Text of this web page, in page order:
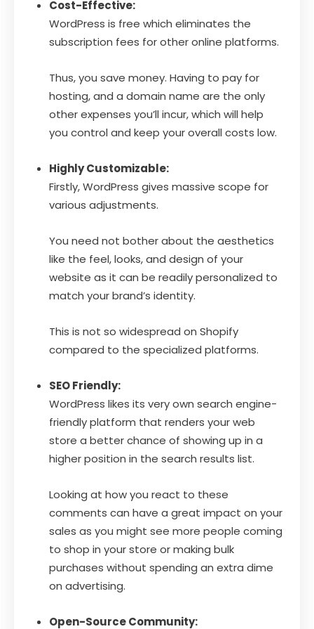
Cost-Effective:
WordPress is free which eliminates the
subscription fees for other online platforms.
Thus, you save money. Having to pay for
hosting, and a domain name are the only
other expenses you’ll incur, which will help
you control and keep your overall costs low.
Highly Customizable:
Firstly, WordPress gives massive scope for
various adjustments.
You need not bother about the aesthetics
like the feel, looks, and design of your
website as it can be readily personalized to
match your brand’s identity.
This is not so widespread on Shopify
compared to the specialized platforms.
SEO Friendly:
WordPress likes its very own search engine-
friendly platform that renders your web
store a better chance of showing up in a
higher position in the search results list.
Looking at how you react to these
comments can have a great impact on your
sales as you might see more people coming
to shop in your store or making bulk
purchases without spending an extra dime
on advertising.
Open-Source Community: